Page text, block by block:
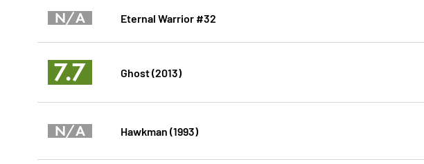
N/A Eternal Warrior #32
7.7 Ghost (2013)
N/A Hawkman (1993)